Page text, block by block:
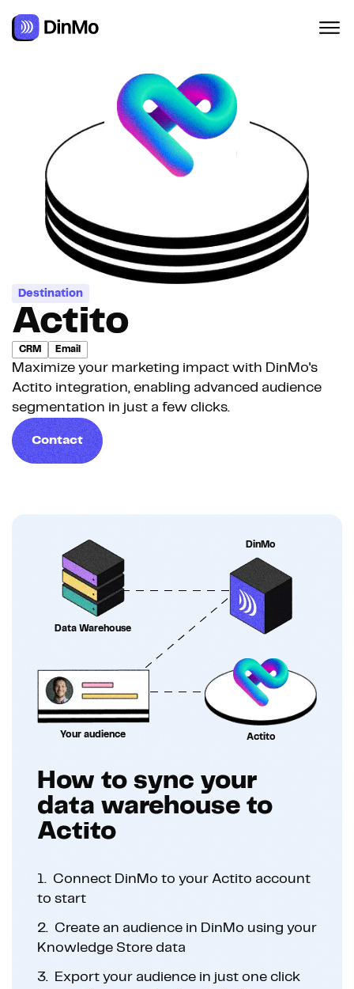
Destination
Actito
CRM Email
Maximize your marketing impact with DinMo's
Actito integration, enabling advanced audience
segmentation in just a few clicks.
Contact
Data Warehouse
DinMo
Your audience Actito
How to sync your
data warehouse to
Actito
1. Connect DinMo to your Actito account
to start
2. Create an audience in DinMo using your
Knowledge Store data
3. Export your audience in just one click